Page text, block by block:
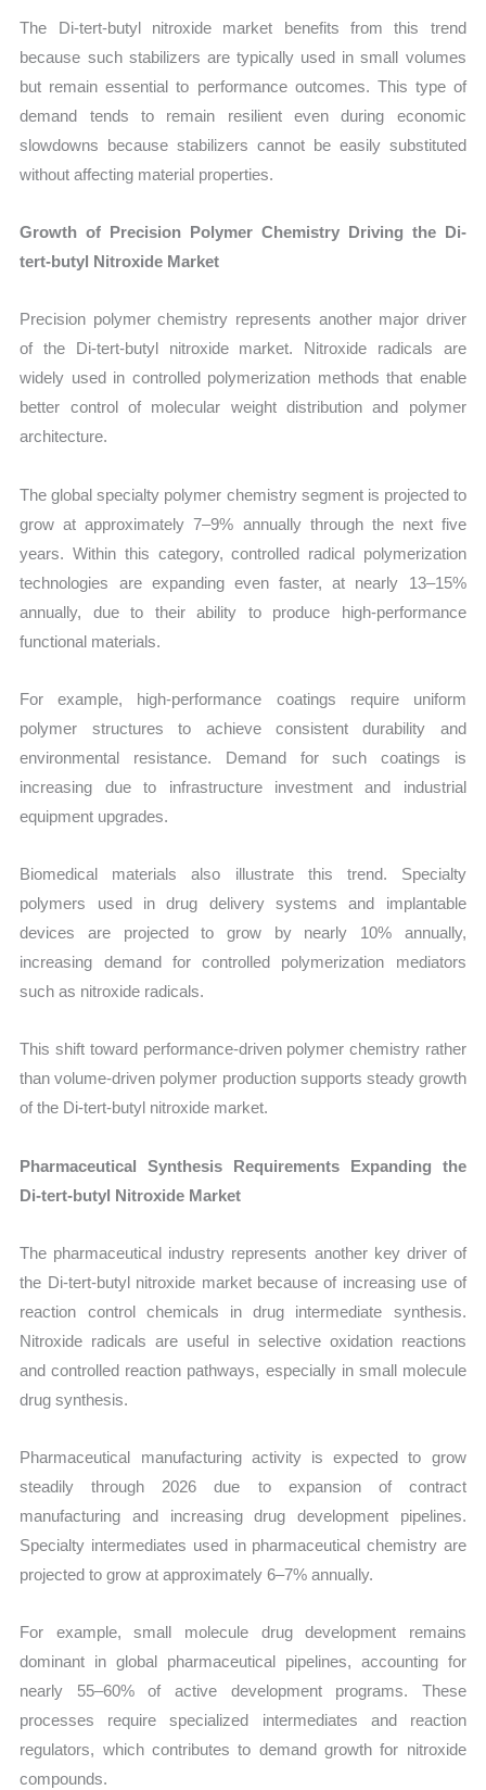
The Di-tert-butyl nitroxide market benefits from this trend
because such stabilizers are typically used in small volumes
but remain essential to performance outcomes. This type of
demand tends to remain resilient even during economic
slowdowns because stabilizers cannot be easily substituted
without affecting material properties.
Growth of Precision Polymer Chemistry Driving the Di-
tert-butyl Nitroxide Market
Precision polymer chemistry represents another major driver
of the Di-tert-butyl nitroxide market. Nitroxide radicals are
widely used in controlled polymerization methods that enable
better control of molecular weight distribution and polymer
architecture.
The global specialty polymer chemistry segment is projected to
grow at approximately 7–9% annually through the next five
years. Within this category, controlled radical polymerization
technologies are expanding even faster, at nearly 13–15%
annually, due to their ability to produce high-performance
functional materials.
For example, high-performance coatings require uniform
polymer structures to achieve consistent durability and
environmental resistance. Demand for such coatings is
increasing due to infrastructure investment and industrial
equipment upgrades.
Biomedical materials also illustrate this trend. Specialty
polymers used in drug delivery systems and implantable
devices are projected to grow by nearly 10% annually,
increasing demand for controlled polymerization mediators
such as nitroxide radicals.
This shift toward performance-driven polymer chemistry rather
than volume-driven polymer production supports steady growth
of the Di-tert-butyl nitroxide market.
Pharmaceutical Synthesis Requirements Expanding the
Di-tert-butyl Nitroxide Market
The pharmaceutical industry represents another key driver of
the Di-tert-butyl nitroxide market because of increasing use of
reaction control chemicals in drug intermediate synthesis.
Nitroxide radicals are useful in selective oxidation reactions
and controlled reaction pathways, especially in small molecule
drug synthesis.
Pharmaceutical manufacturing activity is expected to grow
steadily through 2026 due to expansion of contract
manufacturing and increasing drug development pipelines.
Specialty intermediates used in pharmaceutical chemistry are
projected to grow at approximately 6–7% annually.
For example, small molecule drug development remains
dominant in global pharmaceutical pipelines, accounting for
nearly 55–60% of active development programs. These
processes require specialized intermediates and reaction
regulators, which contributes to demand growth for nitroxide
compounds.